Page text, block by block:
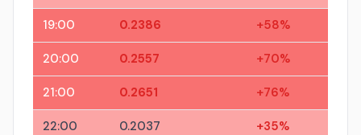
19:00 0.2386 +58%
20:00 0.2557 +70%
21:00 0.2651 +76%
22:00 0.2037 +35%